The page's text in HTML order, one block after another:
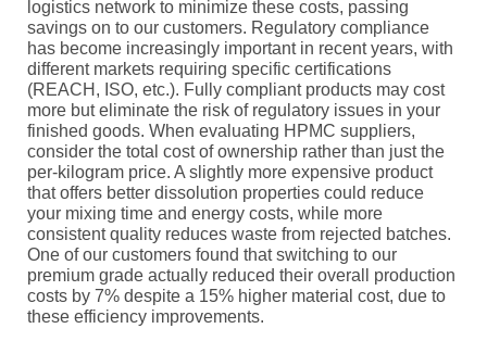
logistics network to minimize these costs, passing
savings on to our customers. Regulatory compliance
has become increasingly important in recent years, with
different markets requiring specific certifications
(REACH, ISO, etc.). Fully compliant products may cost
more but eliminate the risk of regulatory issues in your
finished goods. When evaluating HPMC suppliers,
consider the total cost of ownership rather than just the
per-kilogram price. A slightly more expensive product
that offers better dissolution properties could reduce
your mixing time and energy costs, while more
consistent quality reduces waste from rejected batches.
One of our customers found that switching to our
premium grade actually reduced their overall production
costs by 7% despite a 15% higher material cost, due to
these efficiency improvements.